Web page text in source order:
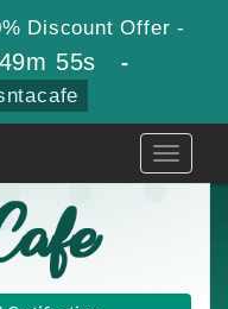
Discount Offer -
54s -
Toggle